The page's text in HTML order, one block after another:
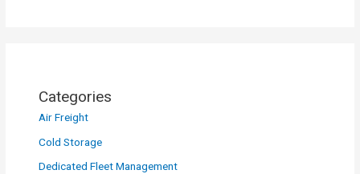
Categories
Air Freight
Cold Storage
Dedicated Fleet Management